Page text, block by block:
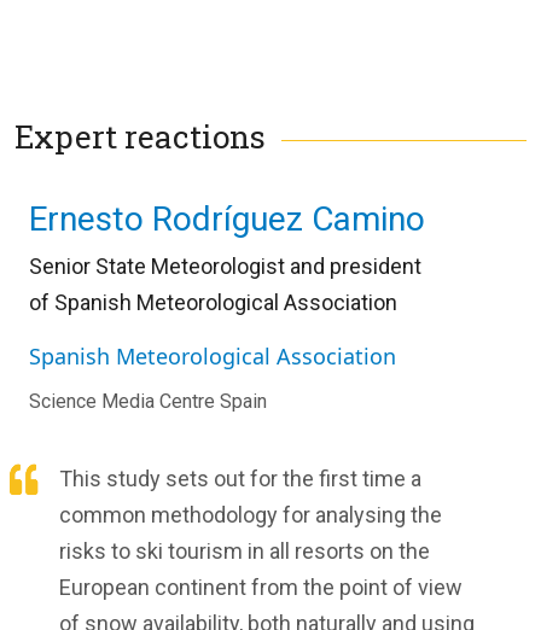
Expert reactions
Ernesto Rodríguez Camino
Senior State Meteorologist and president
of Spanish Meteorological Association
Spanish Meteorological Association
Science Media Centre Spain
This study sets out for the first time a
common methodology for analysing the
risks to ski tourism in all resorts on the
European continent from the point of view
of snow availability, both naturally and using